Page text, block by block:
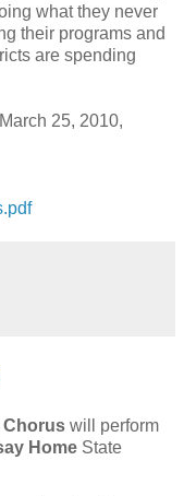
what they never
their programs and
are spending
25, 2010,
Chorus will perform
Home State